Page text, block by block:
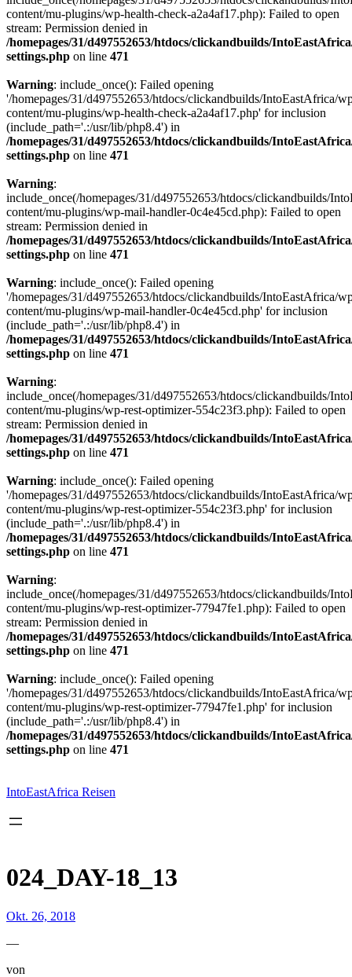
content/mu-plugins/wp-health-check-a2a4af17.php): Failed to open
stream: Permission denied in
/homepages/31/d497552653/htdocs/clickandbuilds/
settings.php on line 471
Warning: include_once(): Failed opening
'/homepages/31/d497552653/htdocs/clickandbuilds/IntoEastAfrica/
content/mu-plugins/wp-health-check-a2a4af17.php' for inclusion
(include_path='.:/usr/lib/php8.4') in
/homepages/31/d497552653/htdocs/clickandbuilds/
settings.php on line 471
Warning:
include_once(/homepages/31/d497552653/htdocs/clickandbuilds/
content/mu-plugins/wp-mail-handler-0c4e45cd.php): Failed to open
stream: Permission denied in
/homepages/31/d497552653/htdocs/clickandbuilds/
settings.php on line 471
Warning: include_once(): Failed opening
'/homepages/31/d497552653/htdocs/clickandbuilds/IntoEastAfrica/
content/mu-plugins/wp-mail-handler-0c4e45cd.php' for inclusion
(include_path='.:/usr/lib/php8.4') in
/homepages/31/d497552653/htdocs/clickandbuilds/
settings.php on line 471
Warning:
include_once(/homepages/31/d497552653/htdocs/clickandbuilds/
content/mu-plugins/wp-rest-optimizer-554c23f3.php): Failed to open
stream: Permission denied in
/homepages/31/d497552653/htdocs/clickandbuilds/
settings.php on line 471
Warning: include_once(): Failed opening
'/homepages/31/d497552653/htdocs/clickandbuilds/IntoEastAfrica/
content/mu-plugins/wp-rest-optimizer-554c23f3.php' for inclusion
(include_path='.:/usr/lib/php8.4') in
/homepages/31/d497552653/htdocs/clickandbuilds/
settings.php on line 471
Warning:
include_once(/homepages/31/d497552653/htdocs/clickandbuilds/
content/mu-plugins/wp-rest-optimizer-77947fe1.php): Failed to open
stream: Permission denied in
/homepages/31/d497552653/htdocs/clickandbuilds/
settings.php on line 471
Warning: include_once(): Failed opening
'/homepages/31/d497552653/htdocs/clickandbuilds/IntoEastAfrica/
content/mu-plugins/wp-rest-optimizer-77947fe1.php' for inclusion
(include_path='.:/usr/lib/php8.4') in
/homepages/31/d497552653/htdocs/clickandbuilds/
settings.php on line 471
springen
IntoEastAfrica Reisen
024_DAY-18_13
Okt. 26, 2018
—
von